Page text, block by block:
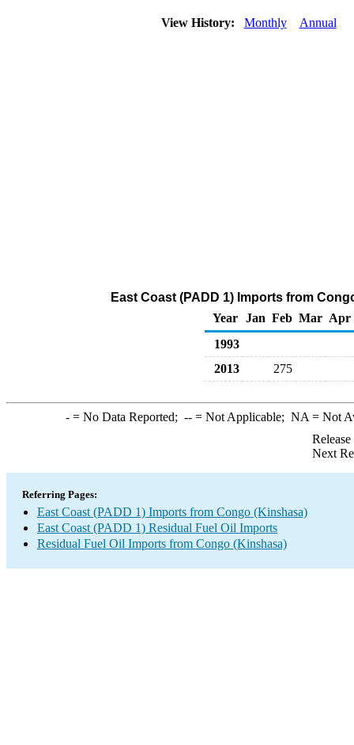
View History: Monthly Annual
East Coast (PADD 1) Imports from
Year
Jan Feb Mar Apr
1993
2013
275
-= No Data Reported; --= Not Applicable; NA = Not
Next
Referring Pages:
East Coast (PADD 1) Imports from Congo (Kinshasa)
East Coast (PADD 1) Residual Fuel Oil Imports
Residual Fuel Oil Imports from Congo (Kinshasa)